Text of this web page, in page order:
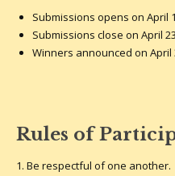
Submissions opens on April
Submissions close on April
Winners announced on April
Rules of
1. Be respectful of one another.